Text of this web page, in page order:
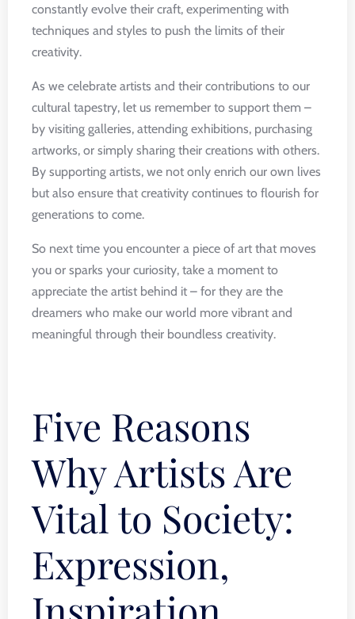
constantly evolve their craft, experimenting with
techniques and styles to push the limits of their
creativity.
As we celebrate artists and their contributions to our
cultural tapestry, let us remember to support them –
by visiting galleries, attending exhibitions, purchasing
artworks, or simply sharing their creations with others.
By supporting artists, we not only enrich our own lives
but also ensure that creativity continues to flourish for
generations to come.
So next time you encounter a piece of art that moves
you or sparks your curiosity, take a moment to
appreciate the artist behind it – for they are the
dreamers who make our world more vibrant and
meaningful through their boundless creativity.
Five Reasons
Why Artists Are
Vital to Society:
Expression,